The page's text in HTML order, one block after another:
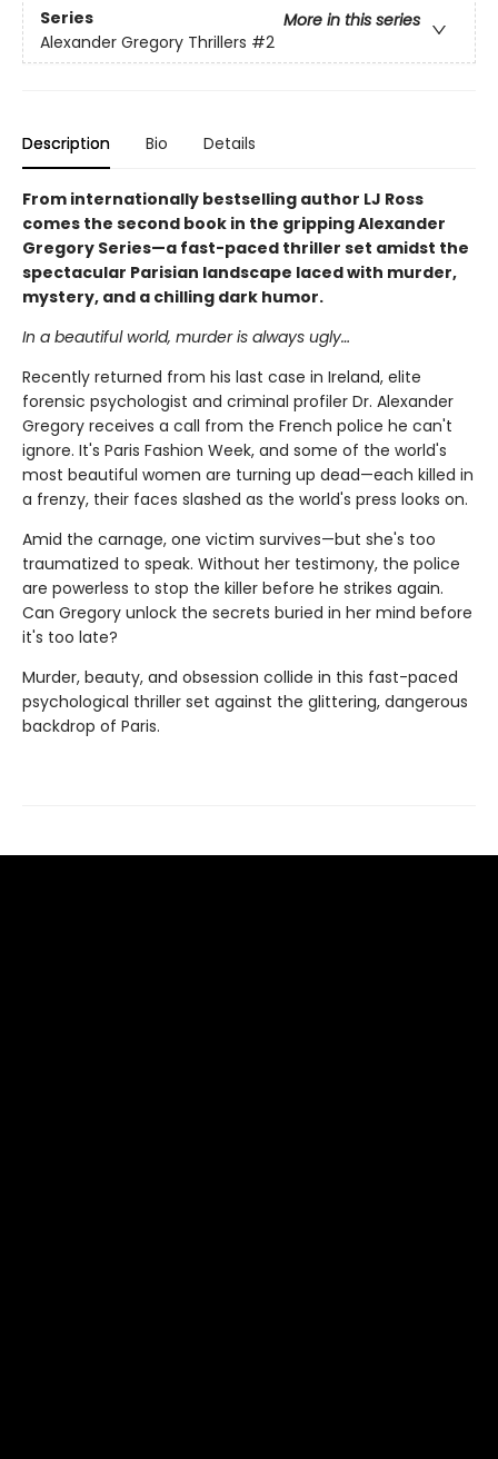
Series
More in this series
Alexander Gregory Thrillers #2
Description Bio Details
From internationally bestselling author LJ Ross
comes the second book in the gripping Alexander
Gregory Series—a fast-paced thriller set amidst the
spectacular Parisian landscape laced with murder,
mystery, and a chilling dark humor.
In a beautiful world, murder is always ugly…
Recently returned from his last case in Ireland, elite
forensic psychologist and criminal profiler Dr. Alexander
Gregory receives a call from the French police he can't
ignore. It's Paris Fashion Week, and some of the world's
most beautiful women are turning up dead—each killed in
a frenzy, their faces slashed as the world's press looks on.
Amid the carnage, one victim survives—but she's too
traumatized to speak. Without her testimony, the police
are powerless to stop the killer before he strikes again.
Can Gregory unlock the secrets buried in her mind before
it's too late?
Murder, beauty, and obsession collide in this fast-paced
psychological thriller set against the glittering, dangerous
backdrop of Paris.